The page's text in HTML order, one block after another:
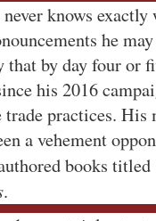
never knows
he
by day four or
his 2016
practices. His
a vehement
books titled
.